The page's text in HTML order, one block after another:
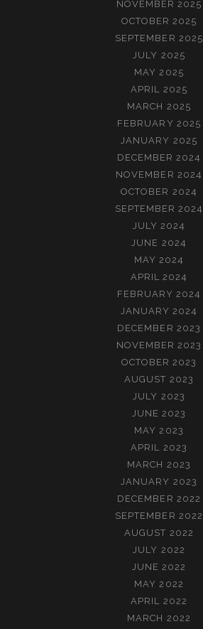
NOVEMBER 2025
OCTOBER 2025
SEPTEMBER 2025
JULY 2025
MAY 2025
APRIL 2025
MARCH 2025
FEBRUARY 2025
JANUARY 2025
DECEMBER 2024
NOVEMBER 2024
OCTOBER 2024
SEPTEMBER 2024
JULY 2024
JUNE 2024
MAY 2024
APRIL 2024
FEBRUARY 2024
JANUARY 2024
DECEMBER 2023
NOVEMBER 2023
OCTOBER 2023
AUGUST 2023
JULY 2023
JUNE 2023
MAY 2023
APRIL 2023
MARCH 2023
JANUARY 2023
DECEMBER 2022
SEPTEMBER 2022
AUGUST 2022
JULY 2022
JUNE 2022
MAY 2022
APRIL 2022
MARCH 2022